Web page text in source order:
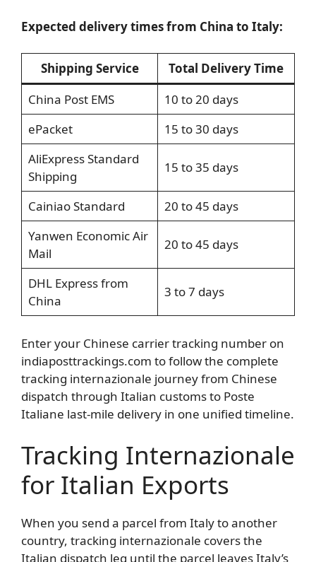
Expected delivery times from China to Italy:
Shipping Service
Total Delivery Time
China Post EMS
10 to 20 days
ePacket
15 to 30 days
AliExpress Standard
Shipping
15 to 35 days
Cainiao Standard
20 to 45 days
Yanwen Economic Air
Mail
20 to 45 days
DHL Express from
China
3 to 7 days
Enter your Chinese carrier tracking number on
indiaposttrackings.com to follow the complete
tracking internazionale journey from Chinese
dispatch through Italian customs to Poste
Italiane last-mile delivery in one unified timeline.
Tracking Internazionale
for Italian Exports
When you send a parcel from Italy to another
country, tracking internazionale covers the
Italian dispatch leg until the parcel leaves Italy’s